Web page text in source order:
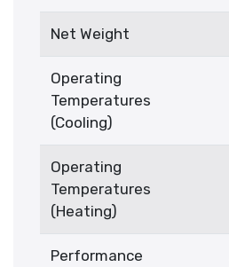
Net Weight
Operating
Temperatures
(Cooling)
Operating
Temperatures
(Heating)
Performance